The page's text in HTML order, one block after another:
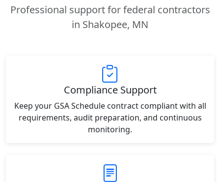
Professional support for federal contractors
in Shakopee, MN
Compliance Support
Keep your GSA Schedule contract compliant with all
requirements, audit preparation, and continuous
monitoring.